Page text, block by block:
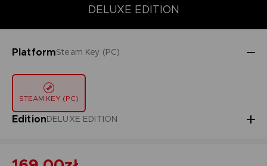
DELUXE EDITION
PlatformSteam Key (PC)
STEAM KEY (PC)
EditionDELUXE EDITION
DELUXE EDITION